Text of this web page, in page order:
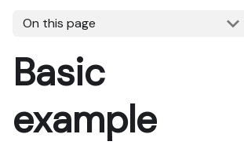
On this page
Basic
example